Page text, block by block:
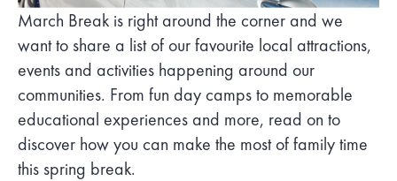
March Break is right around the corner and we
want to share a list of our favourite local attractions,
events and activities happening around our
communities. From fun day camps to memorable
educational experiences and more, read on to
discover how you can make the most of family time
this spring break.